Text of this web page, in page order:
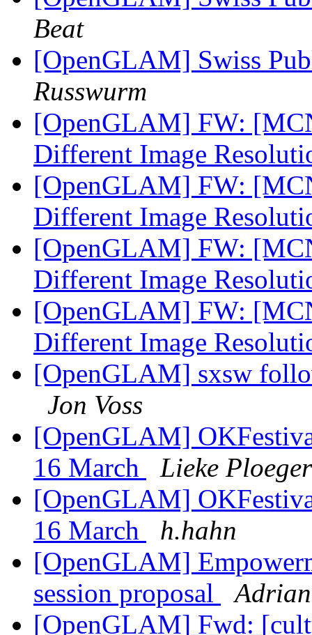
Beat
[OpenGLAM] Swiss
Russwurm
[OpenGLAM] FW:
Different Image
[OpenGLAM] FW:
Different Image
[OpenGLAM] FW:
Different Image
[OpenGLAM] FW:
Different Image
[OpenGLAM] sxsw
Jon Voss
[OpenGLAM]
16 March
Lieke Ploeger
[OpenGLAM]
16 March
h.hahn
[OpenGLAM]
session proposal
[OpenGLAM] Fwd: